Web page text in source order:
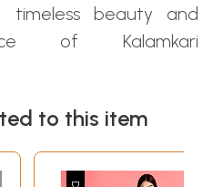
beauty and
of Kalamkari
to this item